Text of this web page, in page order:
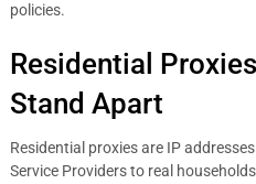
policies.
Residential
Stand Apart
Residential proxies are IP
Service Providers to real